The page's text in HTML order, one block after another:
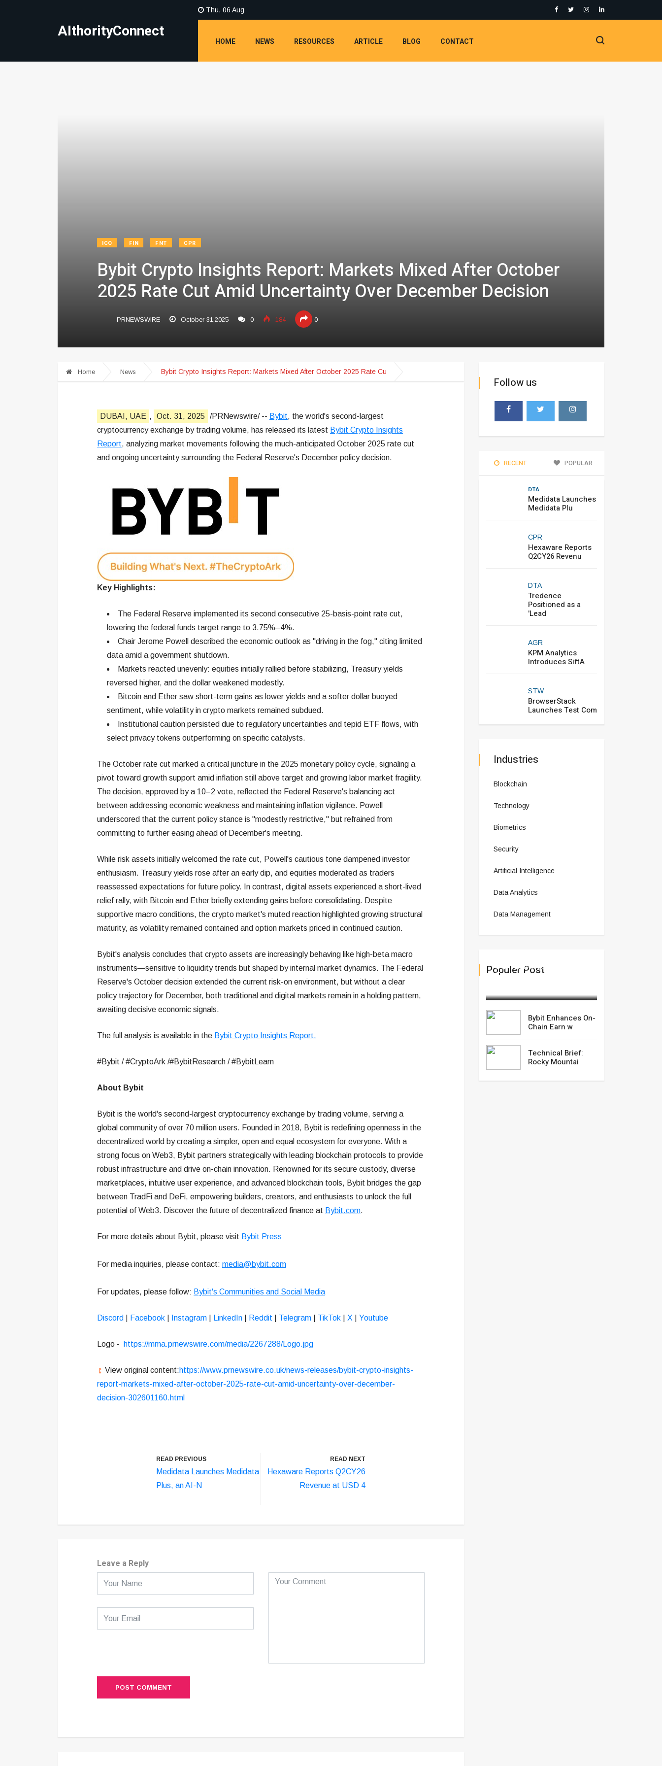
AIthorityConnect
Thu, 06 Aug
HOME NEWS RESOURCES ARTICLE BLOG CONTACT
ICO FIN FNT CPR
Bybit Crypto Insights Report: Markets Mixed After October
2025 Rate Cut Amid Uncertainty Over December Decision
PRNEWSWIRE October 31,2025 0 184 0
Home News Bybit Crypto Insights Report: Markets Mixed After October 2025 Rate Cu
DUBAI, UAE , Oct. 31, 2025 /PRNewswire/ -- Bybit, the world's second-largest
cryptocurrency exchange by trading volume, has released its latest Bybit Crypto Insights
Report, analyzing market movements following the much-anticipated October 2025 rate cut
and ongoing uncertainty surrounding the Federal Reserve's December policy decision.
Key Highlights:
The Federal Reserve implemented its second consecutive 25-basis-point rate cut,
lowering the federal funds target range to 3.75%–4%.
Chair Jerome Powell described the economic outlook as "driving in the fog," citing limited
data amid a government shutdown.
Markets reacted unevenly: equities initially rallied before stabilizing, Treasury yields
reversed higher, and the dollar weakened modestly.
Bitcoin and Ether saw short-term gains as lower yields and a softer dollar buoyed
sentiment, while volatility in crypto markets remained subdued.
Institutional caution persisted due to regulatory uncertainties and tepid ETF flows, with
select privacy tokens outperforming on specific catalysts.
The October rate cut marked a critical juncture in the 2025 monetary policy cycle, signaling a
pivot toward growth support amid inflation still above target and growing labor market fragility.
The decision, approved by a 10–2 vote, reflected the Federal Reserve's balancing act
between addressing economic weakness and maintaining inflation vigilance. Powell
underscored that the current policy stance is "modestly restrictive," but refrained from
committing to further easing ahead of December's meeting.
While risk assets initially welcomed the rate cut, Powell's cautious tone dampened investor
enthusiasm. Treasury yields rose after an early dip, and equities moderated as traders
reassessed expectations for future policy. In contrast, digital assets experienced a short-lived
relief rally, with Bitcoin and Ether briefly extending gains before consolidating. Despite
supportive macro conditions, the crypto market's muted reaction highlighted growing structural
maturity, as volatility remained contained and option markets priced in continued caution.
Bybit's analysis concludes that crypto assets are increasingly behaving like high-beta macro
instruments—sensitive to liquidity trends but shaped by internal market dynamics. The Federal
Reserve's October decision extended the current risk-on environment, but without a clear
policy trajectory for December, both traditional and digital markets remain in a holding pattern,
awaiting decisive economic signals.
The full analysis is available in the Bybit Crypto Insights Report.
#Bybit / #CryptoArk /#BybitResearch / #BybitLearn
About Bybit
Bybit is the world's second-largest cryptocurrency exchange by trading volume, serving a
global community of over 70 million users. Founded in 2018, Bybit is redefining openness in the
decentralized world by creating a simpler, open and equal ecosystem for everyone. With a
strong focus on Web3, Bybit partners strategically with leading blockchain protocols to provide
robust infrastructure and drive on-chain innovation. Renowned for its secure custody, diverse
marketplaces, intuitive user experience, and advanced blockchain tools, Bybit bridges the gap
between TradFi and DeFi, empowering builders, creators, and enthusiasts to unlock the full
potential of Web3. Discover the future of decentralized finance at Bybit.com.
For more details about Bybit, please visit Bybit Press
For media inquiries, please contact: media@bybit.com
For updates, please follow: Bybit's Communities and Social Media
Discord Facebook Instagram LinkedIn Reddit Telegram TikTok X Youtube
Logo - https://mma.prnewswire.com/media/2267288/Logo.jpg
View original content:https://www.prnewswire.co.uk/news-releases/bybit-crypto-insights-
report-markets-mixed-after-october-2025-rate-cut-amid-uncertainty-over-december-
decision-302601160.html
READ PREVIOUS
Medidata Launches Medidata
Plus, an AI-N
READ NEXT
Hexaware Reports Q2CY26
Revenue at USD 4
Leave a Reply
POST COMMENT
Follow us
RECENT POPULAR
DTA
Medidata Launches
Medidata Plu
CPR
Hexaware Reports
Q2CY26 Revenu
DTA
Tredence
Positioned as a
'Lead
AGR
KPM Analytics
Introduces SiftA
STW
BrowserStack
Launches Test Com
Industries
Blockchain
Technology
Biometrics
Security
Artificial Intelligence
Data Analytics
Data Management
Populer Post
Bybit Enhances On-Chain
Earn w
Bybit Enhances On-
Chain Earn w
Technical Brief:
Rocky Mountai